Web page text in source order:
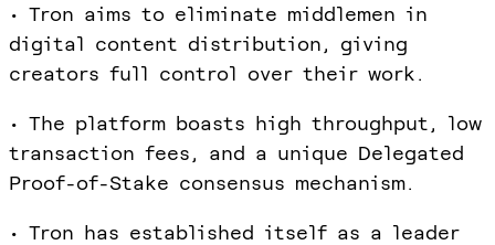
• Tron aims to eliminate middlemen in
digital content distribution, giving
creators full control over their work.
• The platform boasts high throughput, low
transaction fees, and a unique Delegated
Proof-of-Stake consensus mechanism.
• Tron has established itself as a leader